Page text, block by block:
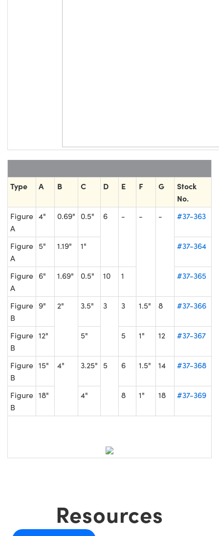
Type A B C D E F G
Stock
No.
Figure
A
4" 0.69" 0.5" 6 - - - #37-363
Figure
A
5" 1.19" 1" #37-364
Figure
A
6" 1.69" 0.5" 10 1 #37-365
Figure
B
9" 2" 3.5" 3 3 1.5" 8 #37-366
Figure
B
12" 5" 5 1" 12 #37-367
Figure
B
15" 4" 3.25" 5 6 1.5" 14 #37-368
Figure
B
18" 4" 8 1" 18 #37-369
Resources